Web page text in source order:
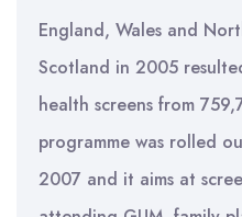
England, Wales and
Scotland in 2005
health screens from
programme was rolled
2007 and it aims at